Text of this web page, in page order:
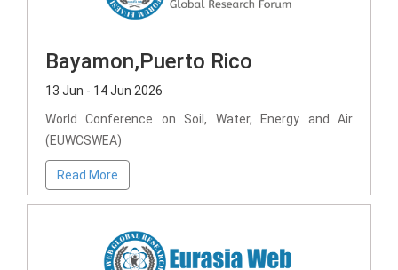
Bayamon,Puerto Rico
13 Jun - 14 Jun 2026
World Conference on Soil, Water, Energy and Air
(EUWCSWEA)
Read More